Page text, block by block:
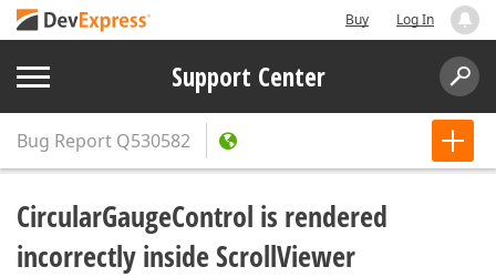
Buy Log In
Support Center
Bug Report Q530582
CircularGaugeControl is rendered
incorrectly inside ScrollViewer